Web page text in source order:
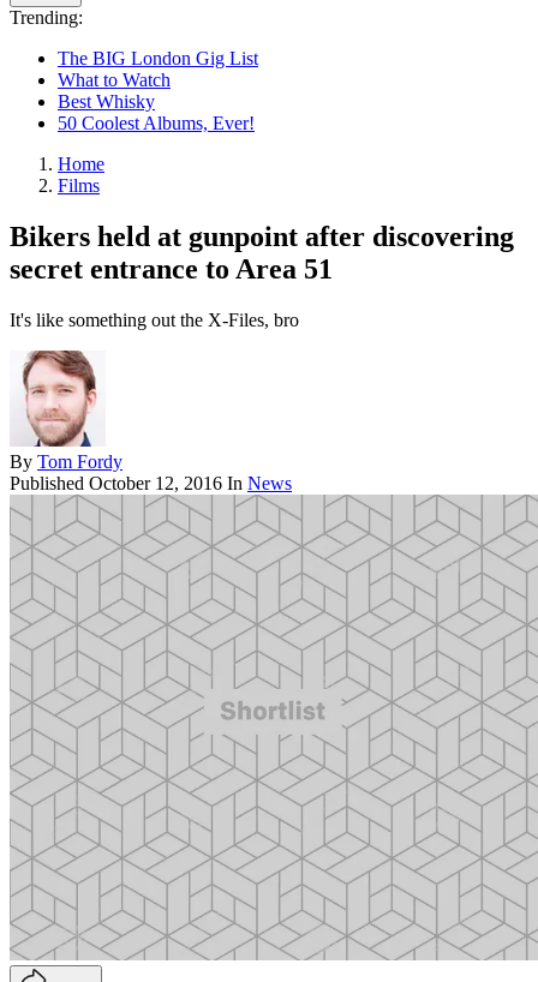
Trending:
The BIG London Gig List
What to Watch
Best Whisky
50 Coolest Albums, Ever!
Home
Films
Bikers held at gunpoint after discovering
secret entrance to Area 51
It's like something out the X-Files, bro
By Tom Fordy
Published October 12, 2016 In News